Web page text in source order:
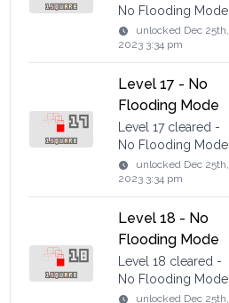
No Flooding Mode
unlocked Dec 25th,
2023 3:34 pm
Level 17 - No
Flooding Mode
Level 17 cleared -
No Flooding Mode
unlocked Dec 25th,
2023 3:34 pm
Level 18 - No
Flooding Mode
Level 18 cleared -
No Flooding Mode
unlocked Dec 25th,